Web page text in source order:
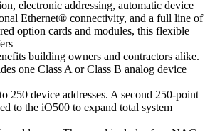
electronic addressing, automatic device
Ethernet® connectivity, and a full line of
option cards and modules, this flexible
building owners and contractors alike.
one Class A or Class B analog device
250 device addresses. A second 250-point
to the iO500 to expand total system